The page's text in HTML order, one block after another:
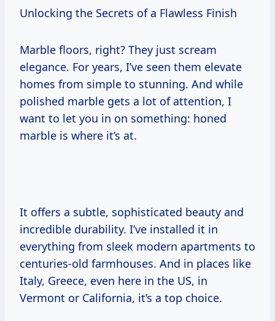
Unlocking the Secrets of a Flawless Finish
Marble floors, right? They just scream
elegance. For years, I’ve seen them elevate
homes from simple to stunning. And while
polished marble gets a lot of attention, I
want to let you in on something: honed
marble is where it’s at.
It offers a subtle, sophisticated beauty and
incredible durability. I’ve installed it in
everything from sleek modern apartments to
centuries-old farmhouses. And in places like
Italy, Greece, even here in the US, in
Vermont or California, it’s a top choice.